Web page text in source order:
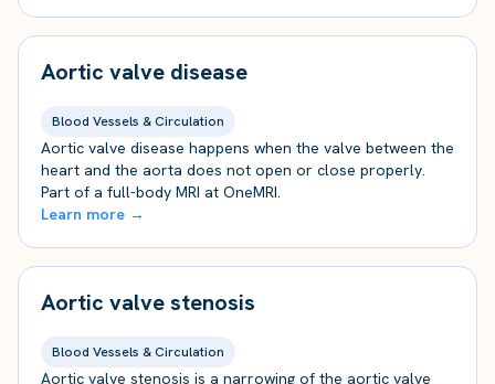
Aortic valve disease
Blood Vessels & Circulation
Aortic valve disease happens when the valve between the
heart and the aorta does not open or close properly.
Part of a full-body MRI at OneMRI.
Learn more →
Aortic valve stenosis
Blood Vessels & Circulation
Aortic valve stenosis is a narrowing of the aortic valve